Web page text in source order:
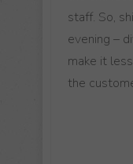
staff. So,
evening –
make it
the